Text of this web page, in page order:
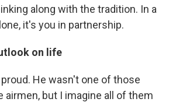
along with the tradition. In a
it's you in partnership.
on life
He wasn't one of those
airmen, but I imagine all of them